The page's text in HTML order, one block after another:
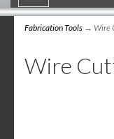
navigation
Fabrication Tools → Wire
Wire